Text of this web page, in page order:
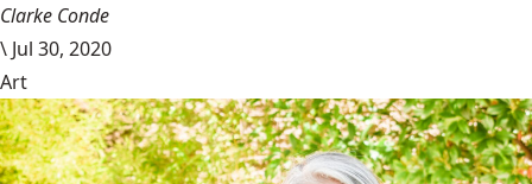
Clarke Conde
\ Jul 30, 2020
Art